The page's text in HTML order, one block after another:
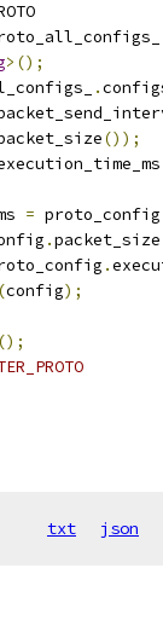
>();
.
());
= proto_config
.packet_size
.
config);
txt json